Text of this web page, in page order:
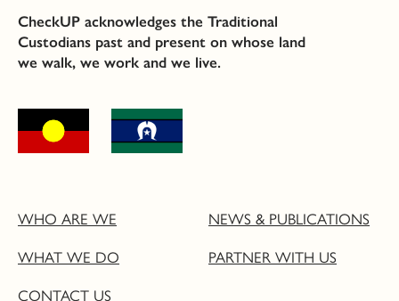
CheckUP acknowledges the Traditional
Custodians past and present on whose land
we walk, we work and we live.
WHO ARE WE
NEWS & PUBLICATIONS
WHAT WE DO
PARTNER WITH US
CONTACT US